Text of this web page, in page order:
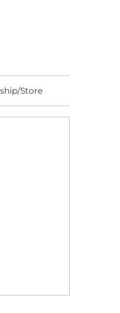
Store